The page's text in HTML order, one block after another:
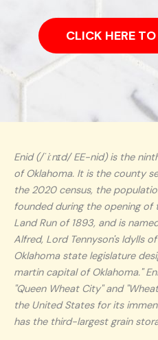
CLICK HERE
Enid (/ˈiːnɪd/ EE-nid) is the
of Oklahoma. It is the county
the 2020 census, the
founded during the opening of
Land Run of 1893, and is
Alfred, Lord Tennyson's Idylls
Oklahoma state legislature
martin capital of Oklahoma."
"Queen Wheat City" and
the United States for its
has the third-largest grain